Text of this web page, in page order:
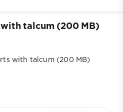
talcum (200 MB)